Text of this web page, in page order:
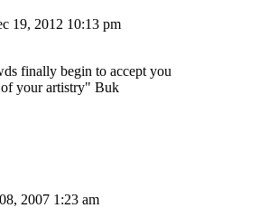
19, 2012 10:13 pm
finally begin to accept you
of your artistry" Buk
2007 1:23 am